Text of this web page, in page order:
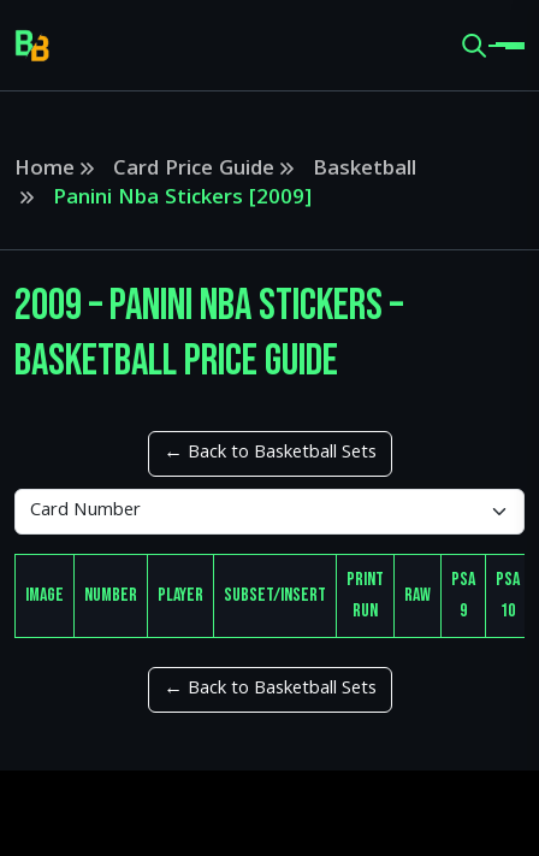
Home Card Price Guide
Basketball
Panini Nba Stickers [2009]
2009 – Panini Nba Stickers –
Basketball Price Guide
← Back to Basketball Sets
Image Number Player Subset/Insert
Print
Run
Raw
PSA
9
PSA
10
← Back to Basketball Sets